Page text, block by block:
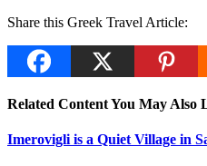
Share this Greek Travel Article:
Related Content You May Also
Imerovigli is a Quiet Village in